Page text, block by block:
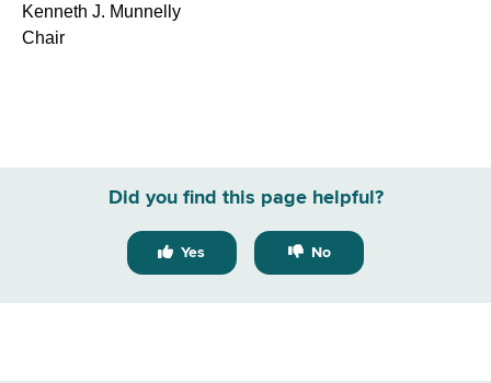
Kenneth J. Munnelly
Chair
Did you find this page helpful?
Yes No